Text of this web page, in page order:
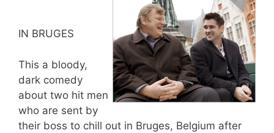
IN BRUGES
This a bloody,
dark comedy
about two hit men
who are sent by
their boss to chill out in Bruges, Belgium after